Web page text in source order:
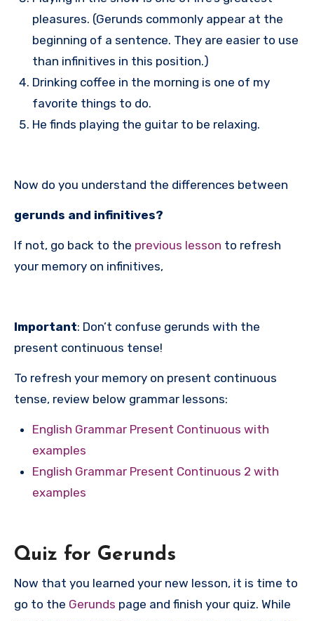
pleasures. (Gerunds commonly appear at the
beginning of a sentence. They are easier to use
than infinitives in this position.)
Drinking coffee in the morning is one of my
favorite things to do.
He finds playing the guitar to be relaxing.
Now do you understand the differences between
gerunds and infinitives?
If not, go back to the previous lesson to refresh
your memory on infinitives,
Important: Don’t confuse gerunds with the
present continuous tense!
To refresh your memory on present continuous
tense, review below grammar lessons:
English Grammar Present Continuous with
examples
English Grammar Present Continuous 2 with
examples
Quiz for Gerunds
Now that you learned your new lesson, it is time to
go to the Gerunds page and finish your quiz. While